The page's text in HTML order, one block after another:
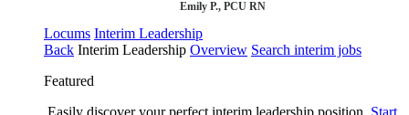
Emily P., PCU RN
Locums Interim Leadership
Back Interim Leadership Overview Search interim jobs
Featured
Easily discover your perfect interim leadership position. Start